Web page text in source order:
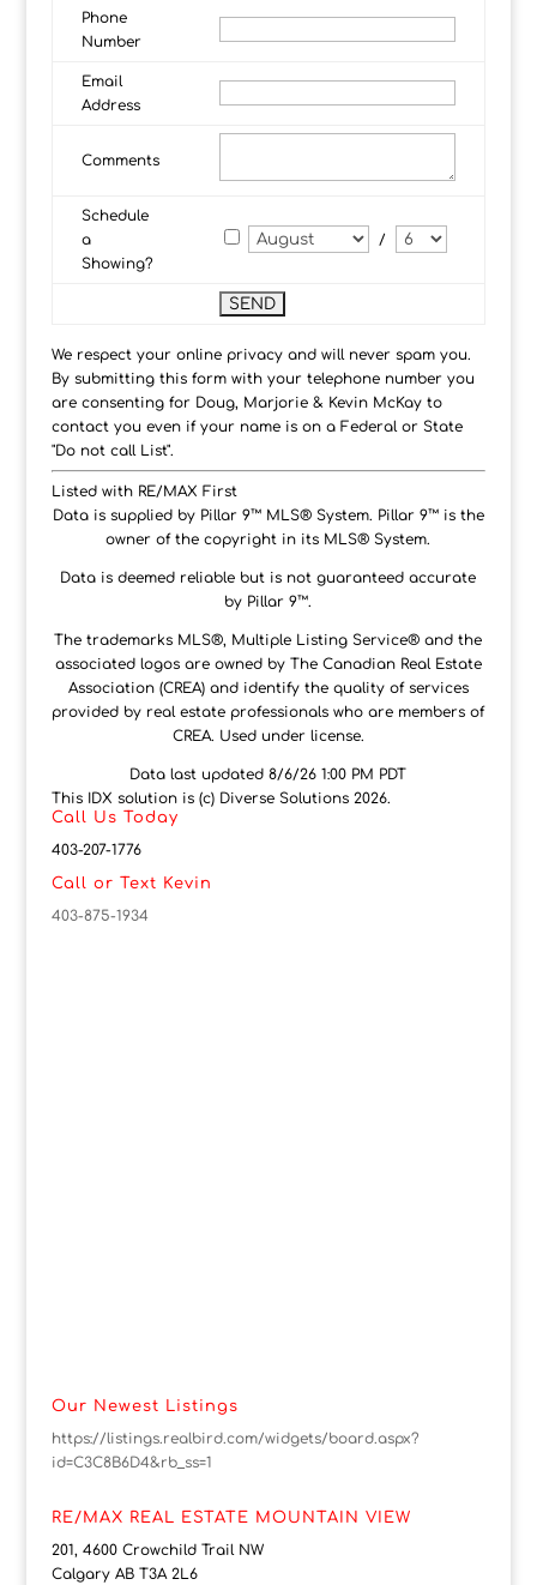
Phone
Number
Email
Address
Comments
Schedule
a
Showing?
/
We respect your online privacy and will never spam you.
By submitting this form with your telephone number you
are consenting for Doug, Marjorie & Kevin McKay to
contact you even if your name is on a Federal or State
"Do not call List".
Listed with RE/MAX First
Data is supplied by Pillar 9™ MLS® System. Pillar 9™ is the
owner of the copyright in its MLS® System.
Data is deemed reliable but is not guaranteed accurate
by Pillar 9™.
The trademarks MLS®, Multiple Listing Service® and the
associated logos are owned by The Canadian Real Estate
Association (CREA) and identify the quality of services
provided by real estate professionals who are members of
CREA. Used under license.
Data last updated 8/6/26 1:00 PM PDT
This IDX solution is (c) Diverse Solutions 2026.
Call Us Today
403-207-1776
Call or Text Kevin
403-875-1934
Our Newest Listings
https://listings.realbird.com/widgets/board.aspx?
id=C3C8B6D4&rb_ss=1
RE/MAX REAL ESTATE MOUNTAIN VIEW
201, 4600 Crowchild Trail NW
Calgary AB T3A 2L6